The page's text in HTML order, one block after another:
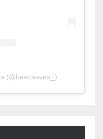
(@beatwaves_)